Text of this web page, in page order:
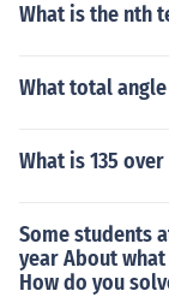
What is the nth
What total
What is 135
Some students
year About
How do you